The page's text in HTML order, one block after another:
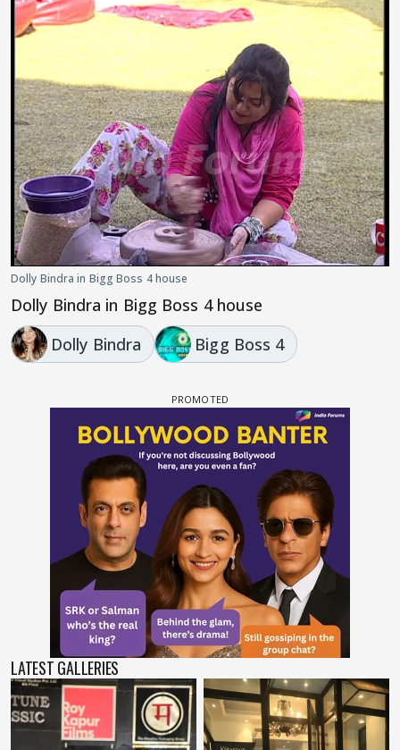
Dolly Bindra in Bigg Boss 4 house
Dolly Bindra in Bigg Boss 4 house
Dolly Bindra
Bigg Boss 4
LATEST GALLERIES